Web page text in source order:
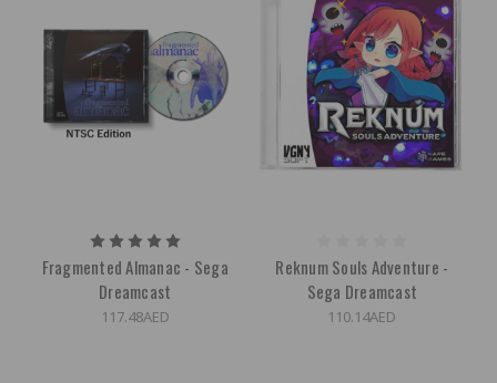
Fragmented Almanac - Sega
Dreamcast
117.48AED
Reknum Souls Adventure -
Sega Dreamcast
110.14AED